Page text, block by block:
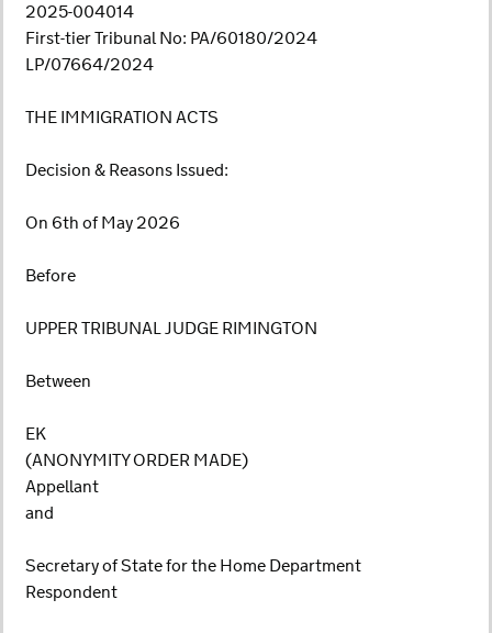
2025-004014
First-tier Tribunal No: PA/60180/2024
LP/07664/2024
THE IMMIGRATION ACTS
Decision & Reasons Issued:
On 6th of May 2026
Before
UPPER TRIBUNAL JUDGE RIMINGTON
Between
EK
(ANONYMITY ORDER MADE)
Appellant
and
Secretary of State for the Home Department
Respondent